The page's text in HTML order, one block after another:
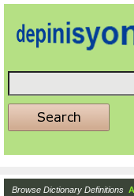
Browse Dictionary Definitions A